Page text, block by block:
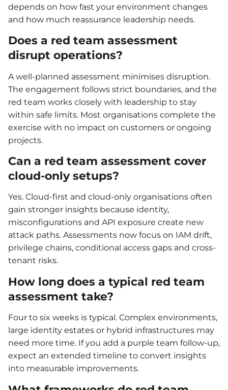
depends on how fast your environment changes
and how much reassurance leadership needs.
Does a red team assessment
disrupt operations?
A well-planned assessment minimises disruption.
The engagement follows strict boundaries, and the
red team works closely with leadership to stay
within safe limits. Most organisations complete the
exercise with no impact on customers or ongoing
projects.
Can a red team assessment cover
cloud-only setups?
Yes. Cloud-first and cloud-only organisations often
gain stronger insights because identity,
misconfigurations and API exposure create new
attack paths. Assessments now focus on IAM drift,
privilege chains, conditional access gaps and cross-
tenant risks.
How long does a typical red team
assessment take?
Four to six weeks is typical. Complex environments,
large identity estates or hybrid infrastructures may
need more time. If you add a purple team follow-up,
expect an extended timeline to convert insights
into measurable improvements.